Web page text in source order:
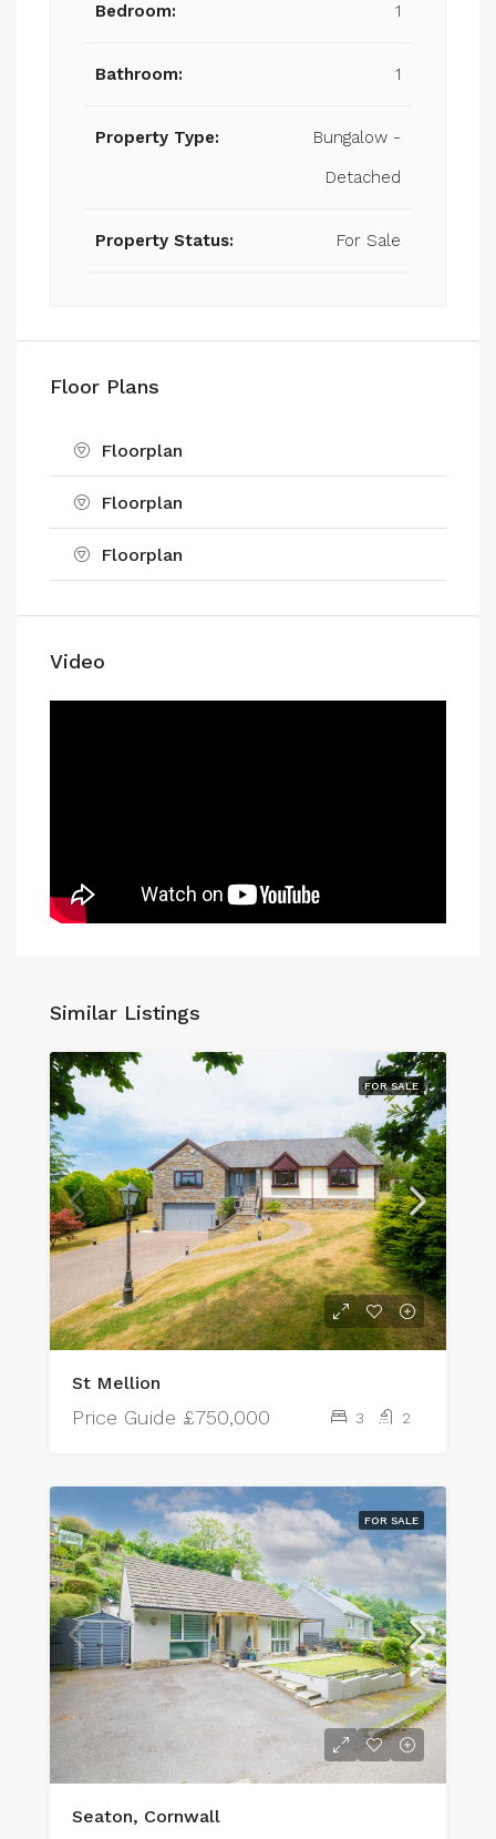
Bedroom: 1
Bathroom: 1
Property Type:
Bungalow -
Detached
Property Status: For Sale
Floor Plans
Floorplan
Floorplan
Floorplan
Video
Similar Listings
FOR SALE
St Mellion
Price Guide £750,000 3 2
FOR SALE
Seaton, Cornwall